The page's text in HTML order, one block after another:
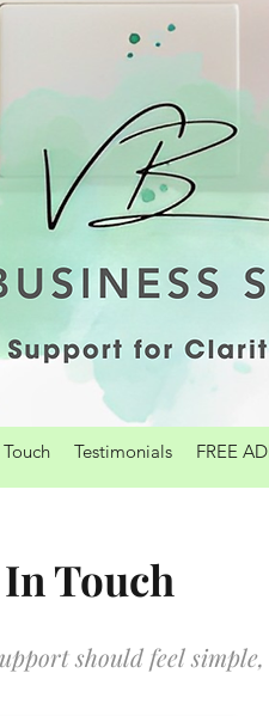
Testimonials FREE
Touch
should feel